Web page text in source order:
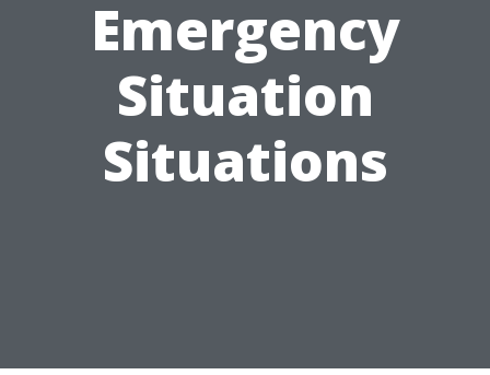
Emergency
Situation
Situations